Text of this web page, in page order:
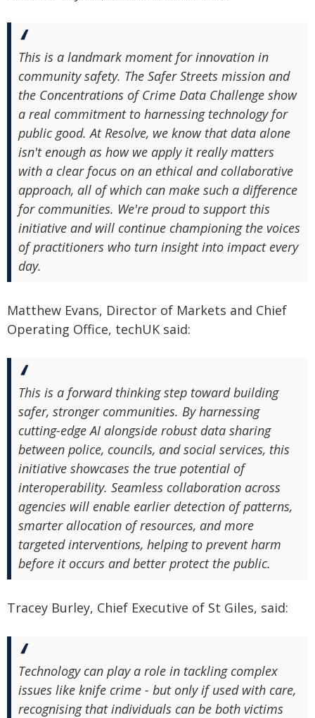
This is a landmark moment for innovation in
community safety. The Safer Streets mission and
the Concentrations of Crime Data Challenge show
a real commitment to harnessing technology for
public good. At Resolve, we know that data alone
isn't enough as how we apply it really matters
with a clear focus on an ethical and collaborative
approach, all of which can make such a difference
for communities. We're proud to support this
initiative and will continue championing the voices
of practitioners who turn insight into impact every
day.
Matthew Evans, Director of Markets and Chief
Operating Office, techUK said:
This is a forward thinking step toward building
safer, stronger communities. By harnessing
cutting-edge AI alongside robust data sharing
between police, councils, and social services, this
initiative showcases the true potential of
interoperability. Seamless collaboration across
agencies will enable earlier detection of patterns,
smarter allocation of resources, and more
targeted interventions, helping to prevent harm
before it occurs and better protect the public.
Tracey Burley, Chief Executive of St Giles, said:
Technology can play a role in tackling complex
issues like knife crime - but only if used with care,
recognising that individuals can be both victims